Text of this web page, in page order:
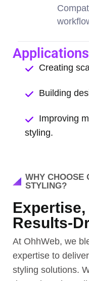
Creating
Building
Improving
styling.
WHY CHOOSE
STYLING?
Results-
At OhhWeb, we
expertise to
styling solutions.